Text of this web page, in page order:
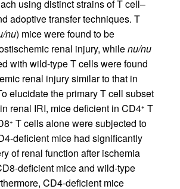
using distinct strains of T cell–
adoptive transfer techniques. T
nu) mice were found to be
renal injury, whilenu/nu
with wild-type T cells were found
renal injury similar to that in
elucidate the primary T cell subset
renal IRI, mice deficient in CD4+ T
+ T cells alone were subjected to
deficient mice had significantly
of renal function after ischemia
deficient mice and wild-type
CD4-deficient mice